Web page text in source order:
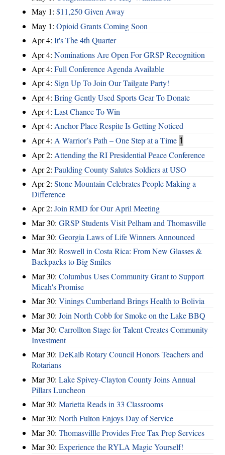
May 1: $11,250 Given Away
May 1: Opioid Grants Coming Soon
Apr 4: It's The 4th Quarter
Apr 4: Nominations Are Open For GRSP Recognition
Apr 4: Full Conference Agenda Available
Apr 4: Sign Up To Join Our Tailgate Party!
Apr 4: Bring Gently Used Sports Gear To Donate
Apr 4: Last Chance To Win
Apr 4: Anchor Place Respite Is Getting Noticed
Apr 4: A Warrior’s Path – One Step at a Time 1
Apr 2: Attending the RI Presidential Peace Conference
Apr 2: Paulding County Salutes Soldiers at USO
Apr 2: Stone Mountain Celebrates People Making a
Difference
Apr 2: Join RMD for Our April Meeting
Mar 30: GRSP Students Visit Pelham and Thomasville
Mar 30: Georgia Laws of Life Winners Announced
Mar 30: Roswell in Costa Rica: From New Glasses &
Backpacks to Big Smiles
Mar 30: Columbus Uses Community Grant to Support
Micah's Promise
Mar 30: Vinings Cumberland Brings Health to Bolivia
Mar 30: Join North Cobb for Smoke on the Lake BBQ
Mar 30: Carrollton Stage for Talent Creates Community
Investment
Mar 30: DeKalb Rotary Council Honors Teachers and
Rotarians
Mar 30: Lake Spivey-Clayton County Joins Annual
Pillars Luncheon
Mar 30: Marietta Reads in 33 Classrooms
Mar 30: North Fulton Enjoys Day of Service
Mar 30: Thomasvillle Provides Free Tax Prep Services
Mar 30: Experience the RYLA Magic Yourself!